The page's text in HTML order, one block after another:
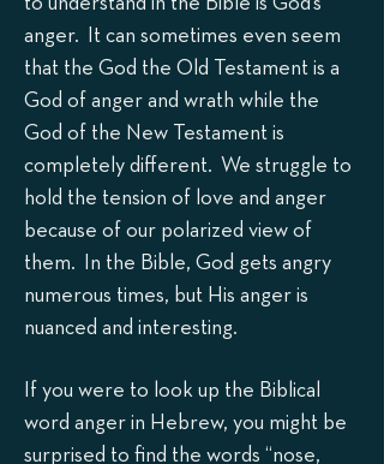
anger. It can sometimes even seem
that the God the Old Testament is a
God of anger and wrath while the
God of the New Testament is
completely different. We struggle to
hold the tension of love and anger
because of our polarized view of
them. In the Bible, God gets angry
numerous times, but His anger is
nuanced and interesting.
If you were to look up the Biblical
word anger in Hebrew, you might be
surprised to find the words “nose,